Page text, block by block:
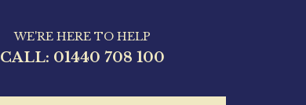
WE'RE HERE TO HELP
CALL: 01440 708 100